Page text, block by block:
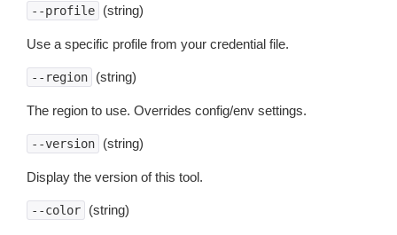
--profile (string)
Use a specific profile from your credential file.
--region (string)
The region to use. Overrides config/env settings.
--version (string)
Display the version of this tool.
--color (string)